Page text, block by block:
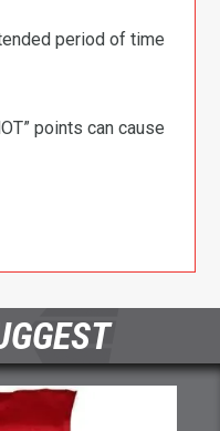
period of time
points can cause